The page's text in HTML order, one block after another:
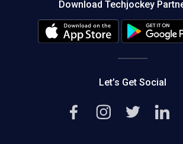
Editorial
Download Techjockey
Let’s Get Social